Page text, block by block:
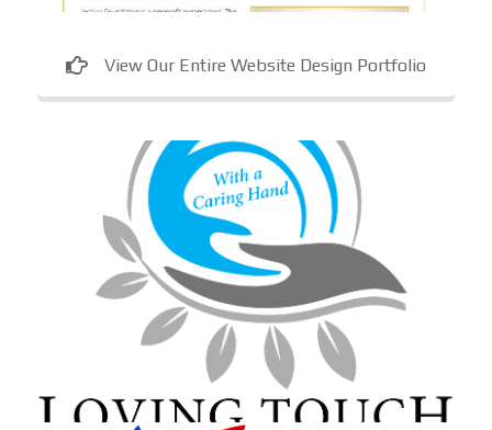
View Our Entire Website Design Portfolio
Loving Touch Nursing Services
In-home care provider in Maryland